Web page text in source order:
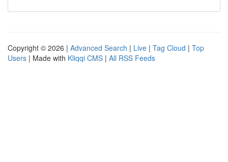
Copyright © 2026 | Advanced Search | Live | Tag Cloud | Top
Users | Made with Kliqqi CMS | All RSS Feeds